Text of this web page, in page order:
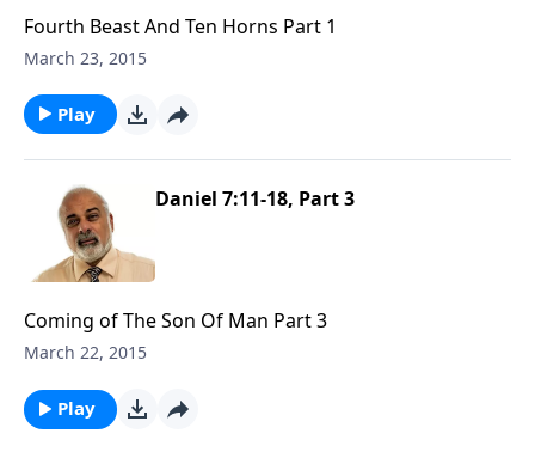
Fourth Beast And Ten Horns Part 1
March 23, 2015
Play
Daniel 7:11-18, Part 3
Coming of The Son Of Man Part 3
March 22, 2015
Play